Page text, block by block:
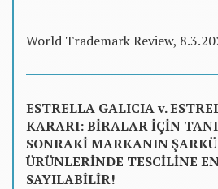
World Trademark Review,
ESTRELLA GALICIA v.
KARARI: BİRALAR İÇİN
SONRAKİ MARKANIN
ÜRÜNLERİNDE TESCİLİNE
SAYILABİLİR!